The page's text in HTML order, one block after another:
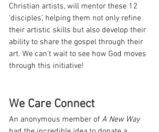
Christian artists, will mentor these 12
‘disciples’, helping them not only refine
their artistic skills but also develop their
ability to share the gospel through their
art. We can't wait to see how God moves
through this initiative!
We Care Connect
An anonymous member of A New Way